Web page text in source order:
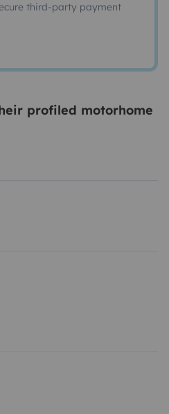
third-party payment
profiled motorhome